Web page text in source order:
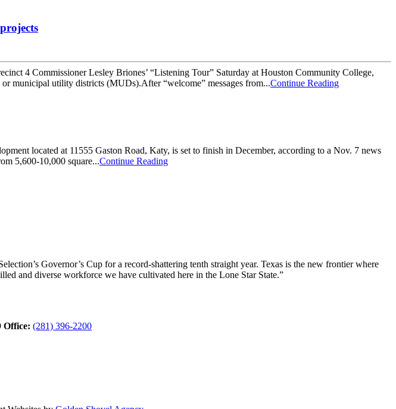
4 Commissioner Lesley Briones’ “Listening Tour” Saturday at Houston Community College,
municipal utility districts (MUDs).After “welcome” messages from...Continue Reading
located at 11555 Gaston Road, Katy, is set to finish in December, according to a Nov. 7 news
5,600-10,000 square...Continue Reading
Governor’s Cup for a record-shattering tenth straight year. Texas is the new frontier where
and diverse workforce we have cultivated here in the Lone Star State.”
Office: (281) 396-2200